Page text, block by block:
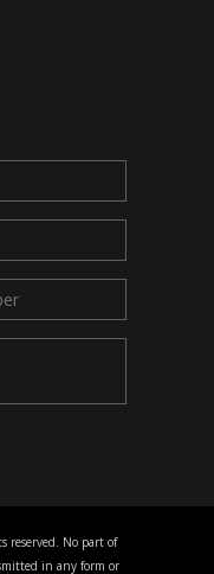
reserved. No part of
in any form or